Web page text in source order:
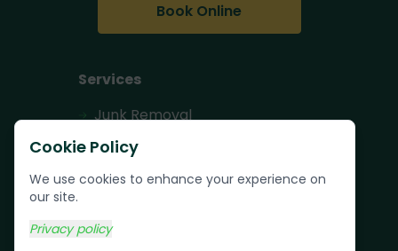
Cookie Policy
We use cookies to enhance your experience on
our site.
Privacy policy
Book Online
Services
Junk Removal
Pallet Removal
Bulk Trash Pickup
Removal